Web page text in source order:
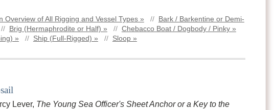
Overview of All Rigging and Vessel Types » // Bark / Barkentine or Demi-
// Brig (Hermaphrodite or Half) » // Chebacco Boat / Dogbody / Pinky »
» // Ship (Full-Rigged) » // Sloop »
Lever, The Young Sea Officer's Sheet Anchor or a Key to the